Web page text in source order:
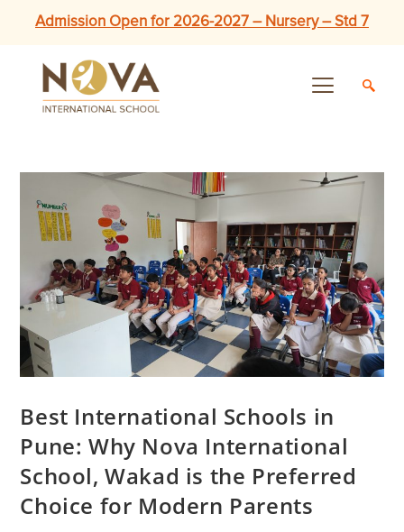
Admission Open for 2026-2027 – Nursery – Std 7
Best International Schools in
Pune: Why Nova International
School, Wakad is the Preferred
Choice for Modern Parents